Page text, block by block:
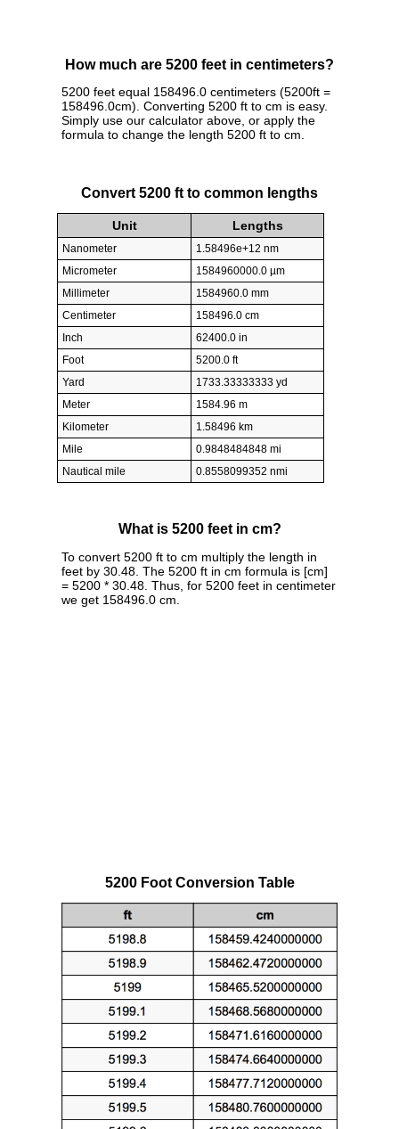
How much are 5200 feet in centimeters?
5200 feet equal 158496.0 centimeters (5200ft =
158496.0cm). Converting 5200 ft to cm is easy.
Simply use our calculator above, or apply the
formula to change the length 5200 ft to cm.
Convert 5200 ft to common lengths
Unit Lengths
Nanometer
1.58496e+12 nm
Micrometer
1584960000.0 µm
Millimeter
1584960.0 mm
Centimeter
158496.0 cm
Inch
62400.0 in
Foot
5200.0 ft
Yard
1733.33333333 yd
Meter
1584.96 m
Kilometer
1.58496 km
Mile
0.9848484848 mi
Nautical mile
0.8558099352 nmi
What is 5200 feet in cm?
To convert 5200 ft to cm multiply the length in
feet by 30.48. The 5200 ft in cm formula is [cm]
= 5200 * 30.48. Thus, for 5200 feet in centimeter
we get 158496.0 cm.
5200 Foot Conversion Table